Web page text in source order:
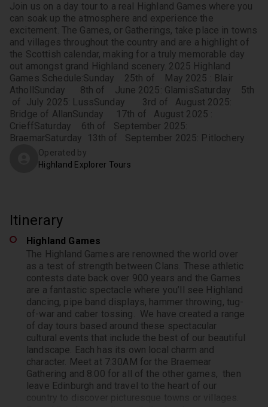
Join us on a day tour to a real Highland Games where you
can soak up the atmosphere and experience the
excitement. The Games, or Gatherings, take place in towns
and villages throughout the country and are a highlight of
the Scottish calendar, making for a truly memorable day
out amongst grand Highland scenery. 2025 Highland
Games Schedule:Sunday    25th of    May 2025 : Blair
AthollSunday      8th of    June 2025: GlamisSaturday    5th
of  July 2025: LussSunday       3rd of   August 2025:
Bridge of AllanSunday     17th of   August 2025 :
CrieffSaturday    6th of   September 2025:
BraemarSaturday  13th of   September 2025: Pitlochery
Operated by
Highland Explorer Tours
Itinerary
Highland Games
The Highland Games are renowned the world over
as a test of strength between Clans. These athletic
contests date back over 900 years and the Games
are a fantastic spectacle where you’ll see Highland
dancing, pipe band displays, hammer throwing, tug-
of-war and caber tossing.
We have created a range
of day tours based around these spectacular
cultural events that include the best of our beautiful
landscape. Each has its own local charm and
character. Meet at 7:30AM for the Braemear
Gathering and 8:00 for all of the other games, then
leave Edinburgh and travel to the heart of our
country to discover picturesque towns or villages.